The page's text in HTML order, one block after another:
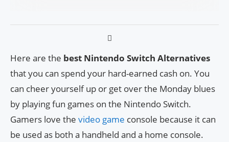
Here are the best Nintendo Switch Alternatives
that you can spend your hard-earned cash on. You
can cheer yourself up or get over the Monday blues
by playing fun games on the Nintendo Switch.
Gamers love the video game console because it can
be used as both a handheld and a home console.